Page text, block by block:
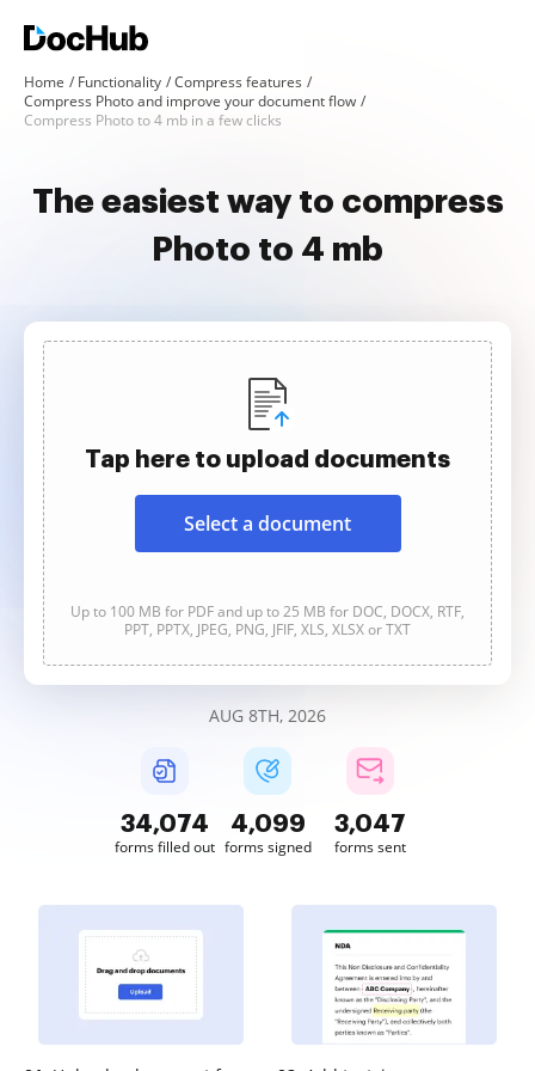
Home Functionality
Compress features
Compress Photo and improve your document flow
Compress Photo to 4 mb in a few clicks
The easiest way to compress
Photo to 4 mb
Tap here to upload documents
Select a document
Up to 100 MB for PDF and up to 25 MB for DOC, DOCX, RTF,
PPT, PPTX, JPEG, PNG, JFIF, XLS, XLSX or TXT
AUG 8TH, 2026
34,074
forms filled out
4,099
forms signed
3,047
forms sent